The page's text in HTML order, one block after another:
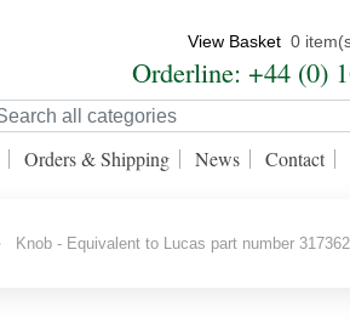
View Basket 0
Orderline: +44 (0)
Orders & Shipping News Contact
Knob - Equivalent to Lucas part number